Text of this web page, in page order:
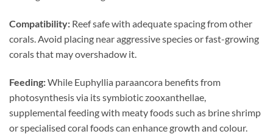
Compatibility: Reef safe with adequate spacing from other
corals. Avoid placing near aggressive species or fast-growing
corals that may overshadow it.
Feeding:While Euphyllia paraancora benefits from
photosynthesis via its symbiotic zooxanthellae,
supplemental feeding with meaty foods such as brine shrimp
or specialised coral foods can enhance growth and colour.